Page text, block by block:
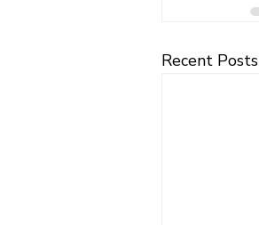
Recent Posts